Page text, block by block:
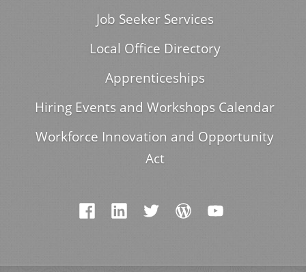
Job Seeker Services
Local Office Directory
Apprenticeships
Hiring Events and Workshops Calendar
Workforce Innovation and Opportunity
Act